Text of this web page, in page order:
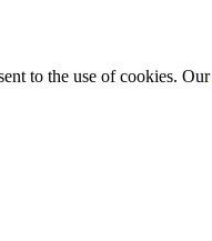
to the use of cookies. Our